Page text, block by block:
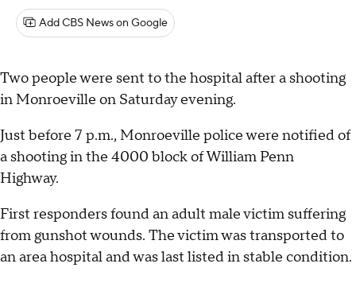
Add CBS News on Google
Two people were sent to the hospital after a shooting
in Monroeville on Saturday evening.
Just before 7 p.m., Monroeville police were notified of
a shooting in the 4000 block of William Penn
Highway.
First responders found an adult male victim suffering
from gunshot wounds. The victim was transported to
an area hospital and was last listed in stable condition.